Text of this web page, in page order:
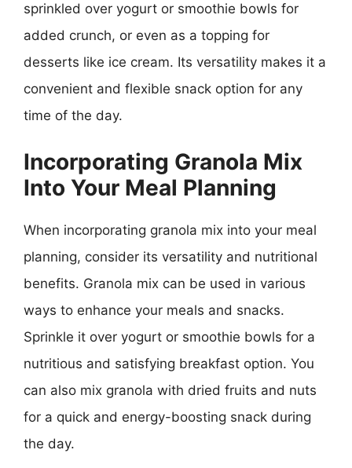
sprinkled over yogurt or smoothie bowls for
added crunch, or even as a topping for
desserts like ice cream. Its versatility makes it a
convenient and flexible snack option for any
time of the day.
Incorporating Granola Mix
Into Your Meal Planning
When incorporating granola mix into your meal
planning, consider its versatility and nutritional
benefits. Granola mix can be used in various
ways to enhance your meals and snacks.
Sprinkle it over yogurt or smoothie bowls for a
nutritious and satisfying breakfast option. You
can also mix granola with dried fruits and nuts
for a quick and energy-boosting snack during
the day.